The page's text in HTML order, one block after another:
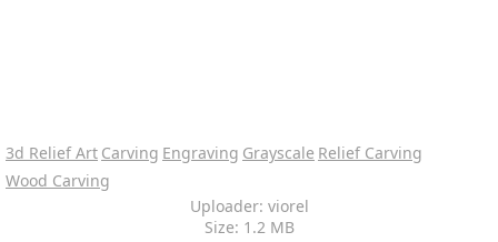
3d Relief Art Carving Engraving Grayscale Relief Carving
Wood Carving
Uploader: viorel
Size: 1.2 MB